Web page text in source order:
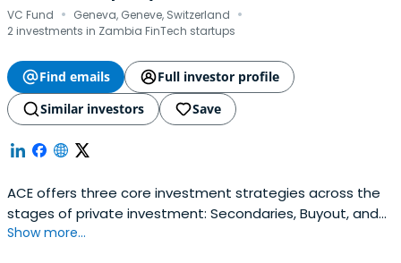
VC Fund · Geneva, Geneve, Switzerland ·
2 investments in Zambia FinTech startups
Find emails
Full investor profile
Similar investors
Save
ACE offers three core investment strategies across the
stages of private investment: Secondaries, Buyout, and
Venture. Our portfolio construction guidelines ensure that
Show more...